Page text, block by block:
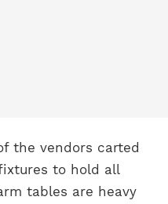
the vendors carted
to hold all
tables are heavy